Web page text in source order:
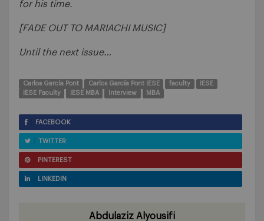
for his time.
[FADE OUT TO MARIACHI MUSIC]
Until the next issue…
Carlos García Pont Carlos García Pont IESE faculty
IESE
IESE Faculty
IESE MBA Interview MBA
FACEBOOK
TWITTER
PINTEREST
LINKEDIN
Abdulaziz Alyousifi